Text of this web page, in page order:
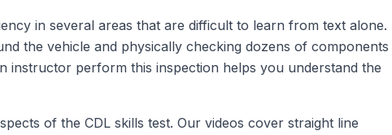
in several areas that are difficult to learn from text alone.
the vehicle and physically checking dozens of components
instructor perform this inspection helps you understand the
of the CDL skills test. Our videos cover straight line